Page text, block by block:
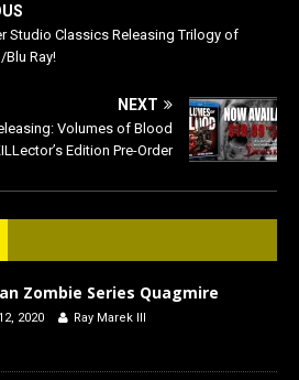
Studio Classics Releasing Trilogy of
Blu Ray!
NEXT
Volumes of Blood
Edition Pre-Order
Zombie Series Quagmire
2020 Ray Marek III